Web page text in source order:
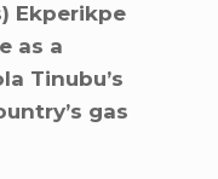
Ekperikpe
as a
Tinubu’s
gas